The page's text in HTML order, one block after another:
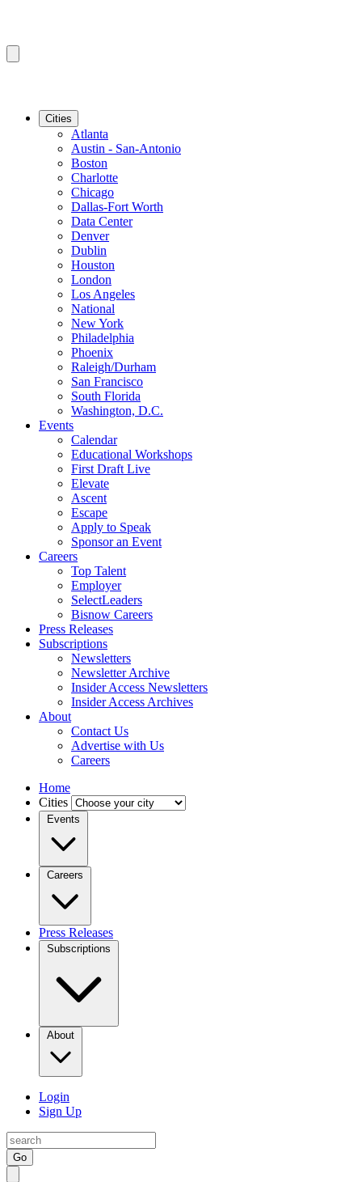
Cities
Atlanta
Austin - San-Antonio
Boston
Charlotte
Chicago
Dallas-Fort Worth
Data Center
Denver
Dublin
Houston
London
Los Angeles
National
New York
Philadelphia
Phoenix
Raleigh/Durham
San Francisco
South Florida
Washington, D.C.
Events
Calendar
Educational Workshops
First Draft Live
Elevate
Ascent
Escape
Apply to Speak
Sponsor an Event
Careers
Top Talent
Employer
SelectLeaders
Bisnow Careers
Press Releases
Subscriptions
Newsletters
Newsletter Archive
Insider Access Newsletters
Insider Access Archives
About
Contact Us
Advertise with Us
Careers
Home
Cities
Events
Careers
Press Releases
Subscriptions
About
Login
Sign Up
Go